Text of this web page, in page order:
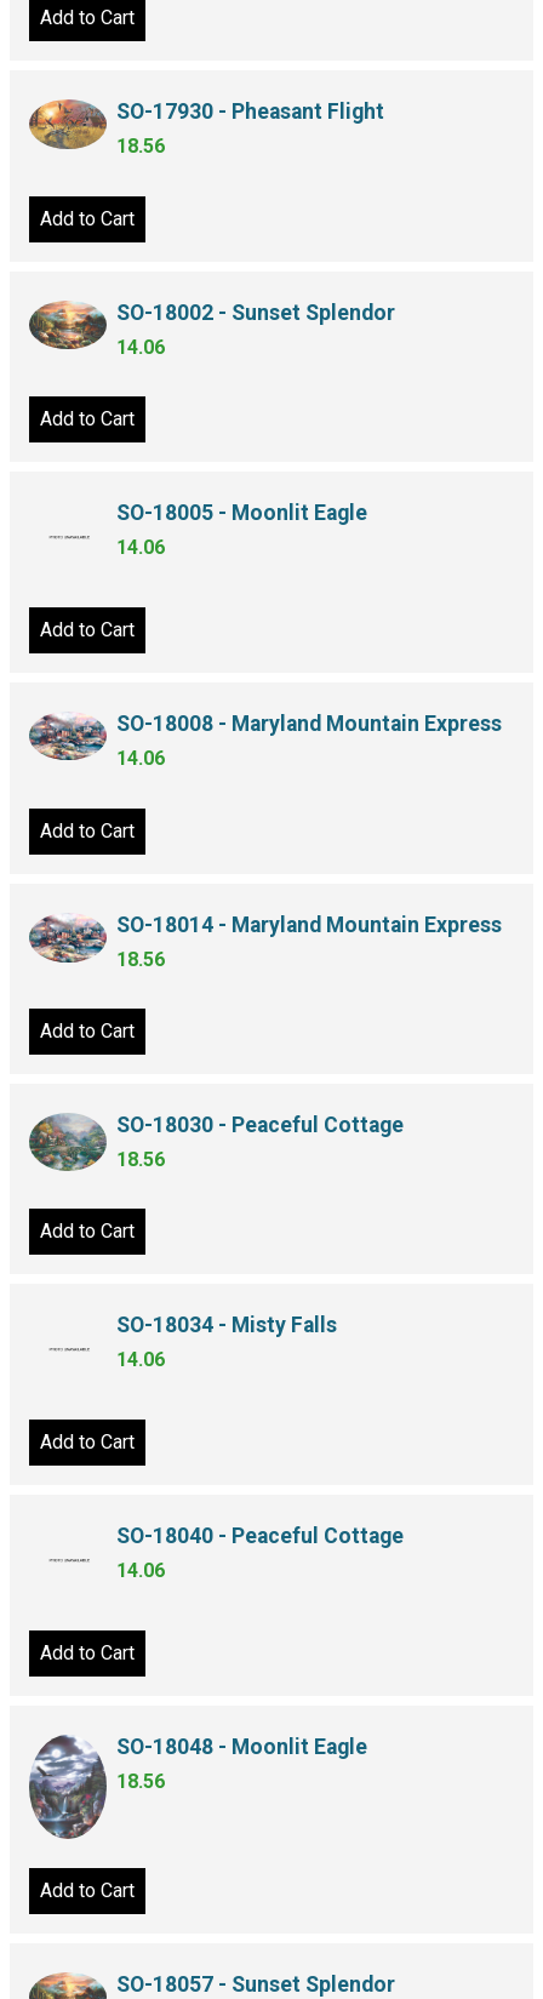
Add to Cart
SO-17930 - Pheasant Flight
18.56
Add to Cart
SO-18002 - Sunset Splendor
14.06
Add to Cart
SO-18005 - Moonlit Eagle
14.06
Add to Cart
SO-18008 - Maryland Mountain Express
14.06
Add to Cart
SO-18014 - Maryland Mountain Express
18.56
Add to Cart
SO-18030 - Peaceful Cottage
18.56
Add to Cart
SO-18034 - Misty Falls
14.06
Add to Cart
SO-18040 - Peaceful Cottage
14.06
Add to Cart
SO-18048 - Moonlit Eagle
18.56
Add to Cart
SO-18057 - Sunset Splendor